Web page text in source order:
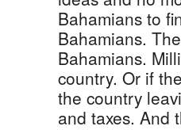
Bahamians to
Bahamians.
Bahamians.
country. Or if
the country
and taxes. And